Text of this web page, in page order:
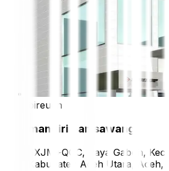
bireuen
mandiri ban sawang
6XJM+QGC, Paya Gaboh,
Kabupaten Aceh Utara, Aceh,